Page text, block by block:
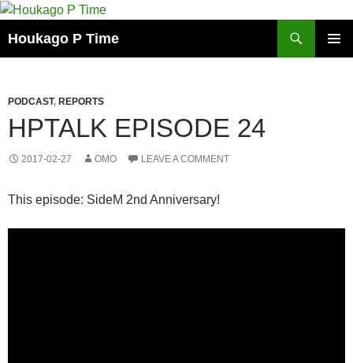
Skip
content
Houkago P Time
PODCAST, REPORTS
HPTALK EPISODE 24
2017-02-27 OMO LEAVE A COMMENT
This episode: SideM 2nd Anniversary!